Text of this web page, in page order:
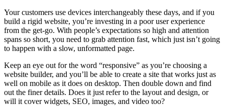
Your customers use devices interchangeably these days, and if you
build a rigid website, you’re investing in a poor user experience
from the get-go. With people’s expectations so high and attention
spans so short, you need to grab attention fast, which just isn’t going
to happen with a slow, unformatted page.
Keep an eye out for the word “responsive” as you’re choosing a
website builder, and you’ll be able to create a site that works just as
well on mobile as it does on desktop. Then double down and find
out the finer details. Does it just refer to the layout and design, or
will it cover widgets, SEO, images, and video too?